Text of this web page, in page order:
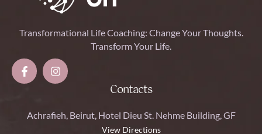
Transformational Life Coaching: Change Your Thoughts.
Transform Your Life.
Contacts
Achrafieh, Beirut, Hotel Dieu St. Nehme Building, GF
View Directions